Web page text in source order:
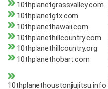
10thplanetgrassvalley.com
10thplanetgtx.com
10thplanethawaii.com
10thplanethillcountry.com
10thplanethillcountry.org
10thplanethobart.com
10thplanethoustonjiujitsu.info